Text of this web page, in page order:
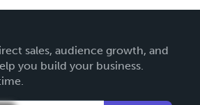
sales, audience growth, and
you build your business.